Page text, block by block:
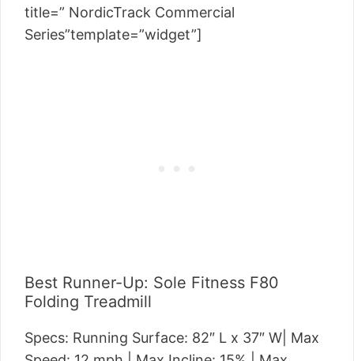
title=” NordicTrack Commercial
Series”template=”widget”]
Best Runner-Up: Sole Fitness F80
Folding Treadmill
Specs: Running Surface: 82″ L x 37″ W | Max